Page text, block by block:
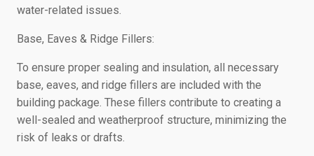
water-related issues.
Base, Eaves & Ridge Fillers:
To ensure proper sealing and insulation, all necessary
base, eaves, and ridge fillers are included with the
building package. These fillers contribute to creating a
well-sealed and weatherproof structure, minimizing the
risk of leaks or drafts.